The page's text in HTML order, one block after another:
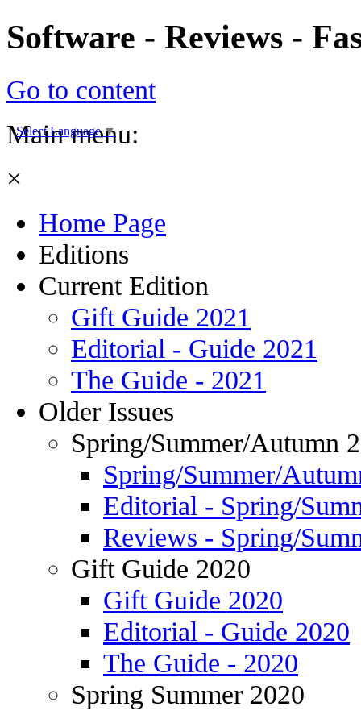
Software - Reviews -
Select Language ▼
Go to content
Main menu:
×
Home Page
Editions
Current Edition
Gift Guide 2021
Editorial - Guide 2021
The Guide - 2021
Older Issues
Spring/Summer/Autumn
Spring/Summer/
Editorial - Spring/
Reviews - Spring/
Gift Guide 2020
Gift Guide 2020
Editorial - Guide 2020
The Guide - 2020
Spring Summer 2020